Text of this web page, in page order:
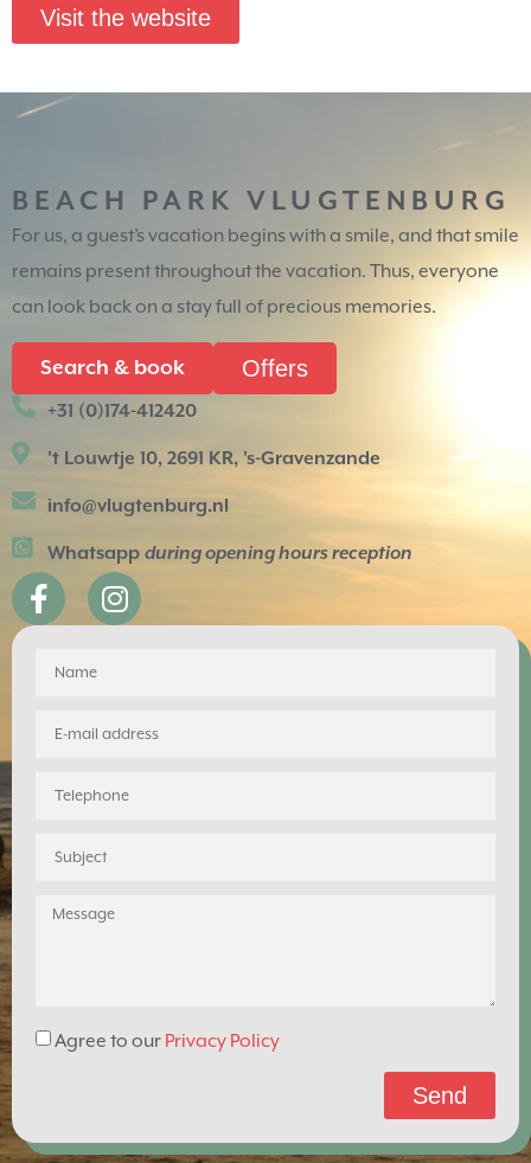
Visit the website
BEACH PARK VLUGTENBURG
For us, a guest’s vacation begins with a smile, and that smile
remains present throughout the vacation. Thus, everyone
can look back on a stay full of precious memories.
Search & book Offers
+31 (0)174-412420
't Louwtje 10, 2691 KR, 's-Gravenzande
info@vlugtenburg.nl
Whatsapp during opening hours reception
Agree to our Privacy Policy
Send